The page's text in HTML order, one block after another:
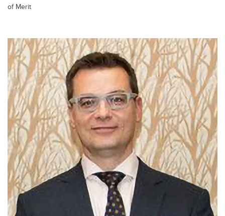
of Merit